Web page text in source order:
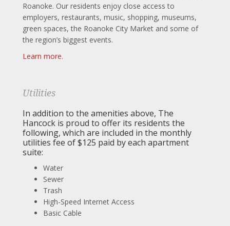
Roanoke. Our residents enjoy close access to
employers, restaurants, music, shopping, museums,
green spaces, the Roanoke City Market and some of
the region’s biggest events.
Learn more.
Utilities
In addition to the amenities above, The
Hancock is proud to offer its residents the
following, which are included in the monthly
utilities fee of $125 paid by each apartment
suite:
Water
Sewer
Trash
High-Speed Internet Access
Basic Cable